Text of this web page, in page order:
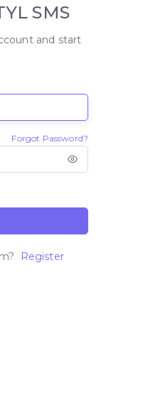
SMS
and start
Forgot Password?
Register